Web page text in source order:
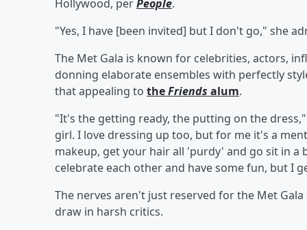
Hollywood, perPeople.
"Yes, I have [been invited] but I don't go," she
The Met Gala is known for celebrities, actors,
donning elaborate ensembles with perfectly
that appealing to theFriends alum.
"It's the getting ready, the putting on the
girl. I love dressing up too, but for me it's a
makeup, get your hair all 'purdy' and go sit in
celebrate each other and have some fun, but I
The nerves aren't just reserved for the Met
draw in harsh critics.